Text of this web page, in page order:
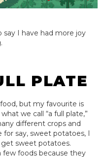
I have had more joy
PLATE
but my favourite is
we call “a full plate,”
different crops and
say, sweet potatoes, I
sweet potatoes.
foods because they